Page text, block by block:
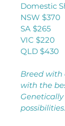
Domestic
NSW $370
SA $265
VIC $220
QLD $430
Breed with
with the